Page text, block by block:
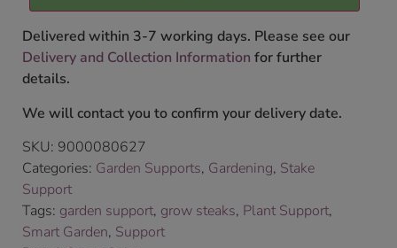
Delivered within 3-7 working days. Please see our
Delivery and Collection Information for further
details.
We will contact you to confirm your delivery date.
SKU: 9000080627
Categories: Garden Supports, Gardening, Stake
Support
Tags: garden support, grow steaks, Plant Support,
Smart Garden, Support